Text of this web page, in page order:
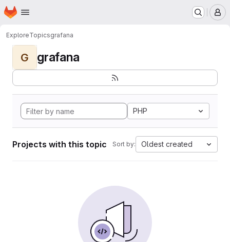
Skip to main content
Homepage
ExploreTopicsgrafana
G grafana
PHP
Projects with this topic Sort by: Oldest created